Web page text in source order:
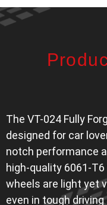
The VT-024 Fully
designed for car
notch performance
high-quality 6061-
wheels are light yet
even in tough